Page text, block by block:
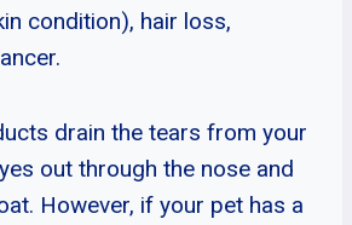
condition), hair loss,
drain the tears from your
out through the nose and
However, if your pet has a